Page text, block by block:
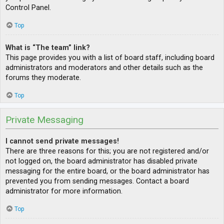
Control Panel.
Top
What is “The team” link?
This page provides you with a list of board staff, including board
administrators and moderators and other details such as the
forums they moderate.
Top
Private Messaging
I cannot send private messages!
There are three reasons for this; you are not registered and/or
not logged on, the board administrator has disabled private
messaging for the entire board, or the board administrator has
prevented you from sending messages. Contact a board
administrator for more information.
Top